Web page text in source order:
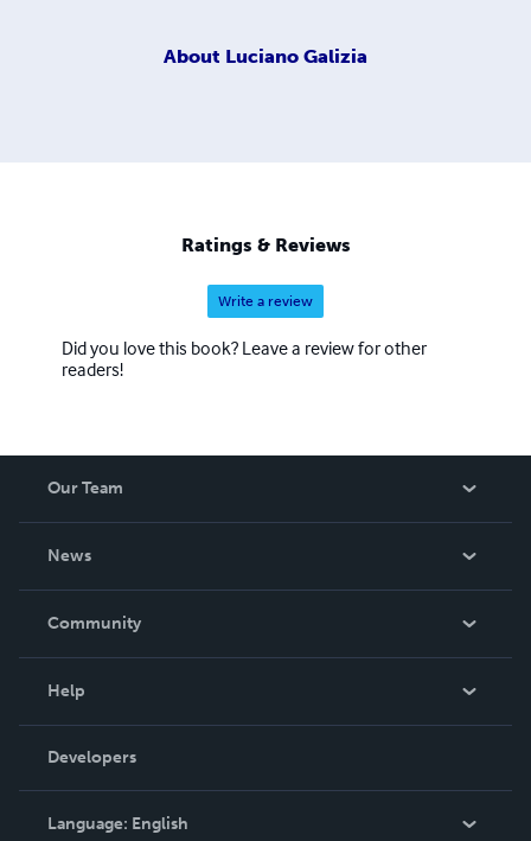
About Luciano Galizia
Ratings & Reviews
Write a review
Did you love this book? Leave a review for other
readers!
Our Team
News
In The News
Community
Podcast
Help
Order Lookup
Knowledge Base
Contact Support
Developers
Language: English